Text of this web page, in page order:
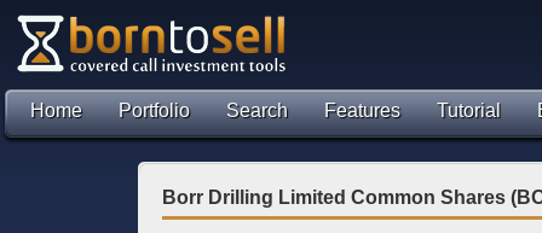
Home Portfolio Search Features Tutorial
Borr Drilling Limited Common Shares